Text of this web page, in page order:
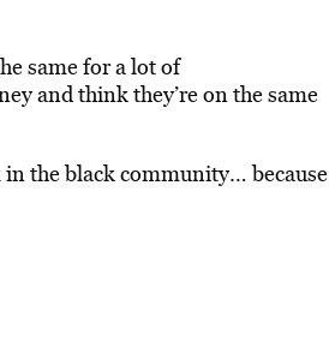
same for a lot of
and think they’re on the same
in the black community… because